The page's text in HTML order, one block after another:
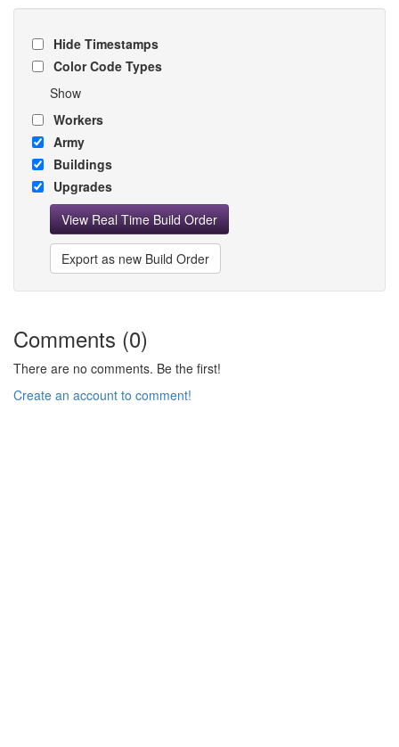
Hide Timestamps
Color Code Types
Show
Workers
Army
Buildings
Upgrades
View Real Time Build Order
Export as new Build Order
Comments (0)
There are no comments. Be the first!
Create an account to comment!